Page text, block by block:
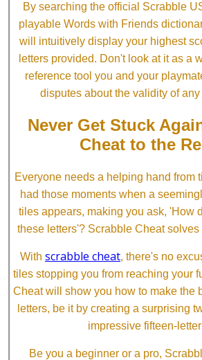
By searching the official Scrabble
playable Words with Friends
will intuitively display your highest
letters provided. Don't look at it as a
reference tool you and your
disputes about the validity of
Never Get Stuck
Cheat to the
Everyone needs a helping hand from
had those moments when a
tiles appears, making you ask, 'How
these letters'? Scrabble Cheat
With scrabble cheat, there's no
tiles stopping you from reaching your
Cheat will show you how to make the
letters, be it by creating a surprising
impressive fifteen-
Be you a beginner or a pro,